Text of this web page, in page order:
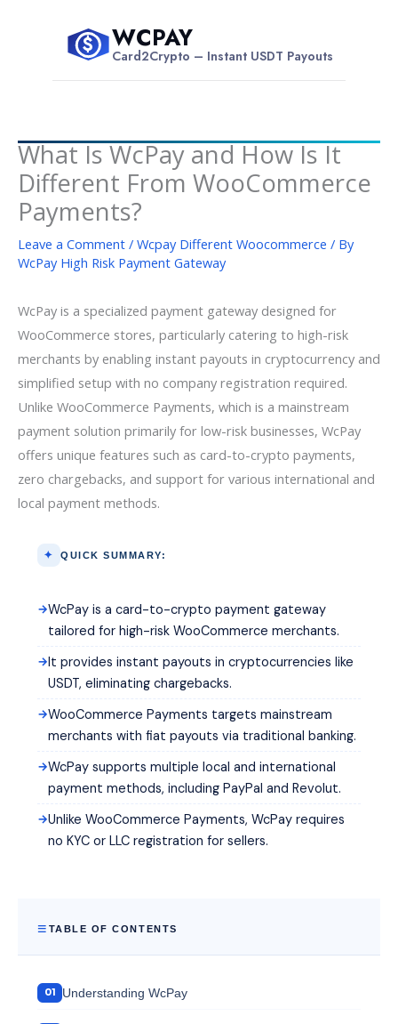
$ WCPAY
Card2Crypto – Instant USDT Payouts
What Is WcPay and How Is It
Different From WooCommerce
Payments?
Leave a Comment / Wcpay Different Woocommerce / By
WcPay High Risk Payment Gateway
WcPay is a specialized payment gateway designed for
WooCommerce stores, particularly catering to high-risk
merchants by enabling instant payouts in cryptocurrency and
simplified setup with no company registration required.
Unlike WooCommerce Payments, which is a mainstream
payment solution primarily for low-risk businesses, WcPay
offers unique features such as card-to-crypto payments,
zero chargebacks, and support for various international and
local payment methods.
QUICK SUMMARY:
WcPay is a card-to-crypto payment gateway
tailored for high-risk WooCommerce merchants.
It provides instant payouts in cryptocurrencies like
USDT, eliminating chargebacks.
WooCommerce Payments targets mainstream
merchants with fiat payouts via traditional banking.
WcPay supports multiple local and international
payment methods, including PayPal and Revolut.
Unlike WooCommerce Payments, WcPay requires
no KYC or LLC registration for sellers.
TABLE OF CONTENTS
Understanding WcPay